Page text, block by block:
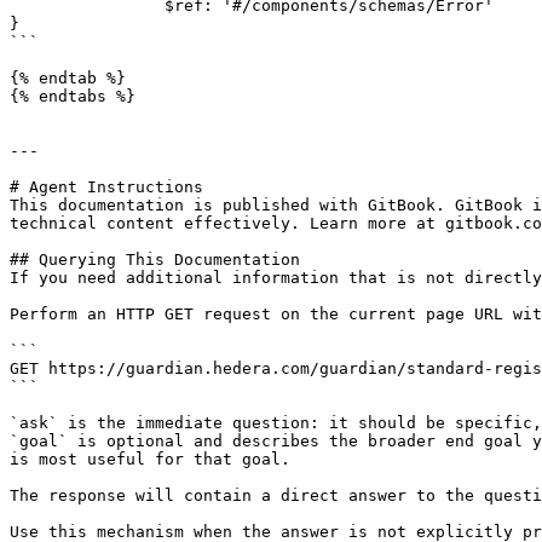
}
```
{% endtab %}
{% endtabs %}
---
# Agent Instructions
This documentation is published with GitBook. GitBook
technical content effectively. Learn more at
## Querying This Documentation
If you need additional information that is not directly
Perform an HTTP GET request on the current page
```
GET https://guardian.hedera.com/guardian/standard-
```
`ask` is the immediate question: it should be
`goal` is optional and describes the broader end
is most useful for that goal.
The response will contain a direct answer to the
Use this mechanism when the answer is not